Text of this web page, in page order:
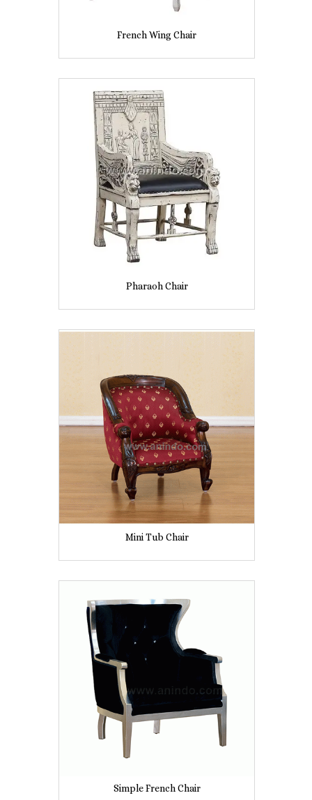
French Wing Chair
Pharaoh Chair
Mini Tub Chair
Simple French Chair